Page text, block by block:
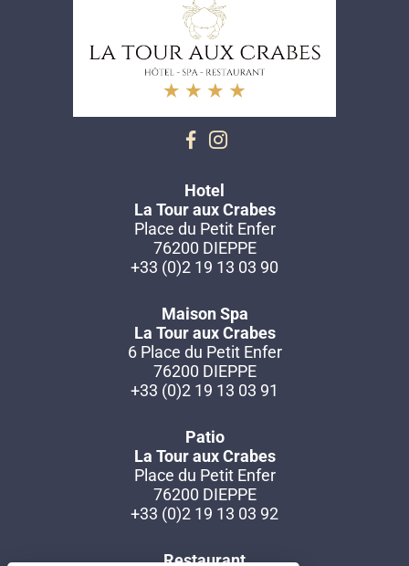
Hotel
La Tour aux Crabes
Place du Petit Enfer
76200 DIEPPE
+33 (0)2 19 13 03 90
Maison Spa
La Tour aux Crabes
6 Place du Petit Enfer
76200 DIEPPE
+33 (0)2 19 13 03 91
Patio
La Tour aux Crabes
Place du Petit Enfer
76200 DIEPPE
+33 (0)2 19 13 03 92
Restaurant